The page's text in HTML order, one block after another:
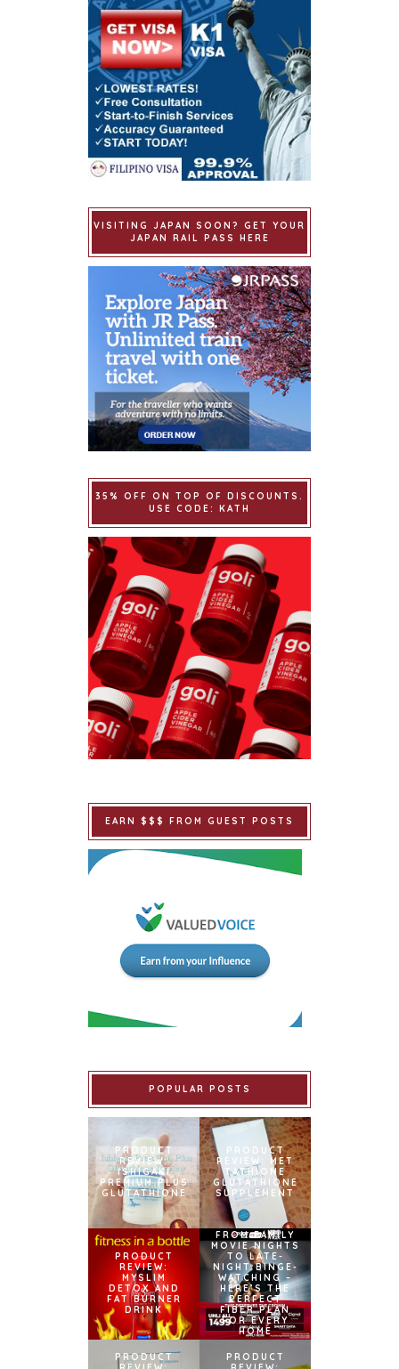
VISITING JAPAN SOON? GET YOUR
JAPAN RAIL PASS HERE
35% OFF ON TOP OF DISCOUNTS.
USE CODE: KATH
EARN $$$ FROM GUEST POSTS
POPULAR POSTS
PRODUCT
REVIEW:
ISHIGAKI
PREMIUM PLUS
GLUTATHIONE
PRODUCT
REVIEW: MET
TATHIONE
GLUTATHIONE
SUPPLEMENT
PRODUCT
REVIEW:
MYSLIM
DETOX AND
FAT BURNER
DRINK
FROM FAMILY
MOVIE NIGHTS
TO LATE-
NIGHT BINGE-
WATCHING –
HERE’S THE
PERFECT
FIBER PLAN
FOR EVERY
HOME
PRODUCT
PRODUCT